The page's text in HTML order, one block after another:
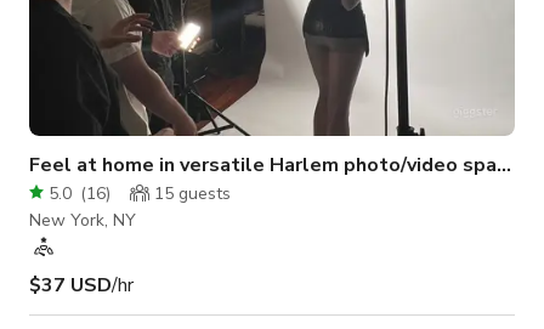
Feel at home in versatile Harlem photo/video space
5.0 (16) 15 guests
New York, NY
$37 USD/hr